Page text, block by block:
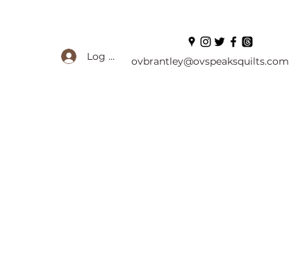
Log In ovbrantley@ovspeaksquilts.com